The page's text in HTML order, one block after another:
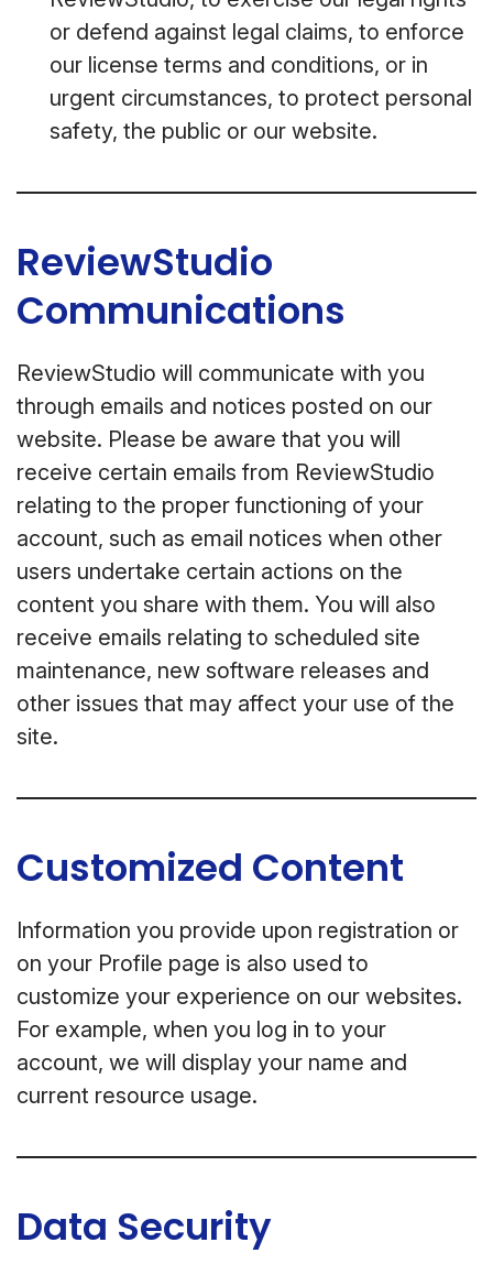
or defend against legal claims, to enforce
our license terms and conditions, or in
urgent circumstances, to protect personal
safety, the public or our website.
ReviewStudio
Communications
ReviewStudio will communicate with you
through emails and notices posted on our
website. Please be aware that you will
receive certain emails from ReviewStudio
relating to the proper functioning of your
account, such as email notices when other
users undertake certain actions on the
content you share with them. You will also
receive emails relating to scheduled site
maintenance, new software releases and
other issues that may affect your use of the
site.
Customized Content
Information you provide upon registration or
on your Profile page is also used to
customize your experience on our websites.
For example, when you log in to your
account, we will display your name and
current resource usage.
Data Security